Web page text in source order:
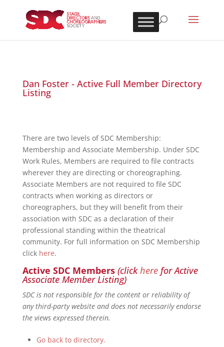
Dan Foster - Active Full Member Directory
Listing
There are two levels of SDC Membership:
Membership and Associate Membership. Under SDC
Work Rules, Members are required to file contracts
wherever they are directing or choreographing.
Associate Members are not required to file SDC
contracts when working as directors or
choreographers, but they will benefit from their
association with SDC as a declaration of their
professional standing within the theatrical
community. For full information on SDC Membership
click here.
Active SDC Members (clickherefor Active
Associate Member Listing)
SDC is not responsible for the content or reliability of
any third-party website and does not necessarily endorse
the views expressed therein.
Go back to directory.